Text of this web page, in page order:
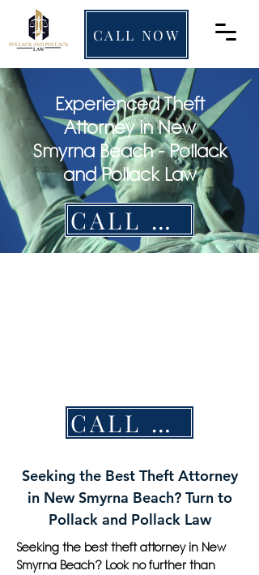
CALL NOW
Experienced Theft
Attorney in New
Smyrna Beach - Pollack
and Pollack Law
CALL NOW
CALL NOW
Seeking the Best Theft Attorney
in New Smyrna Beach? Turn to
Pollack and Pollack Law
Seeking the best theft attorney in New
Smyrna Beach? Look no further than